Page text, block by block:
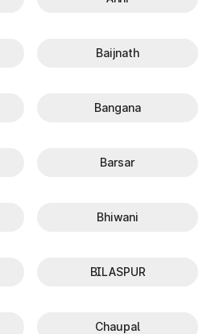
Baijnath
Bangana
Barsar
Bhiwani
BILASPUR
Chaupal